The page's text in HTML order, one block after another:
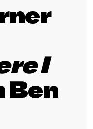
I
Ben